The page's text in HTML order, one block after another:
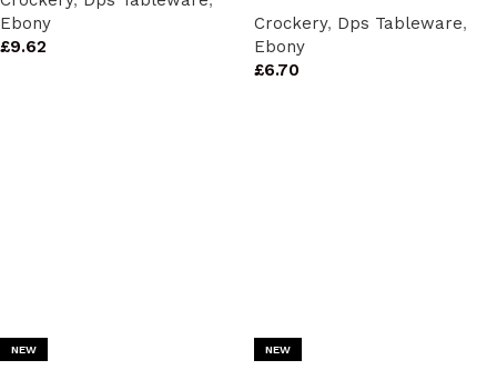
Ebony
£9.62
Crockery, Dps Tableware,
Ebony
£6.70
NEW NEW